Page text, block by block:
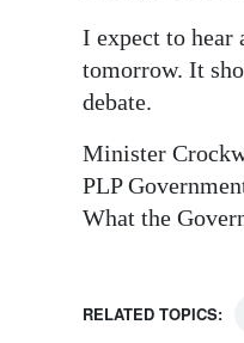
I expect to hear
tomorrow. It
debate.
Minister
PLP
What the
RELATED TOPICS: